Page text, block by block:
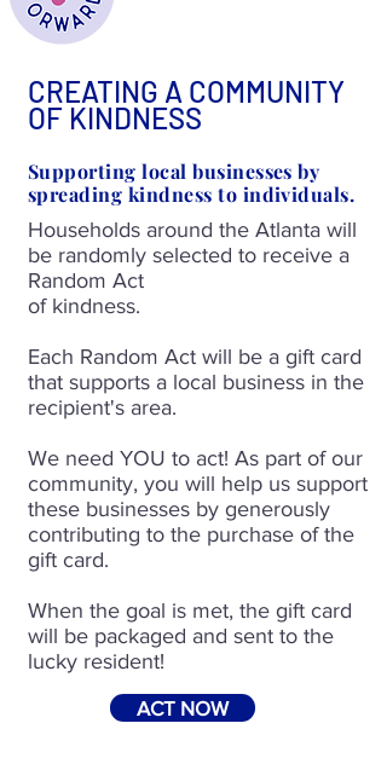
CREATING A COMMUNITY
OF KINDNESS
Supporting local businesses by
spreading kindness to individuals.
Households around the Atlanta will
be randomly selected to receive a
Random Act
of kindness.
Each Random Act will be a gift card
that supports a local business in the
recipient's area.
We need YOU to act! As part of our
community, you will help us support
these businesses by generously
contributing to the purchase of the
gift card.
When the goal is met, the gift card
will be packaged and sent to the
lucky resident!
ACT NOW